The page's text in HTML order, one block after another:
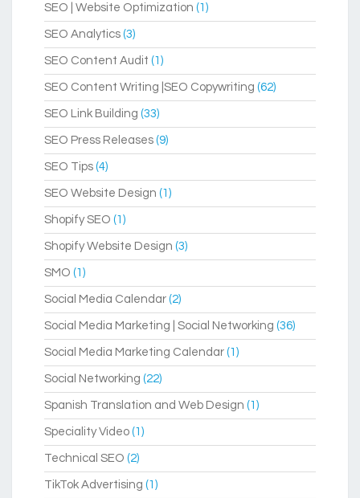
SEO | Website Optimization (1)
SEO Analytics (3)
SEO Content Audit (1)
SEO Content Writing |SEO Copywriting (62)
SEO Link Building (33)
SEO Press Releases (9)
SEO Tips (4)
SEO Website Design (1)
Shopify SEO (1)
Shopify Website Design (3)
SMO (1)
Social Media Calendar (2)
Social Media Marketing | Social Networking (36)
Social Media Marketing Calendar (1)
Social Networking (22)
Spanish Translation and Web Design (1)
Speciality Video (1)
Technical SEO (2)
TikTok Advertising (1)